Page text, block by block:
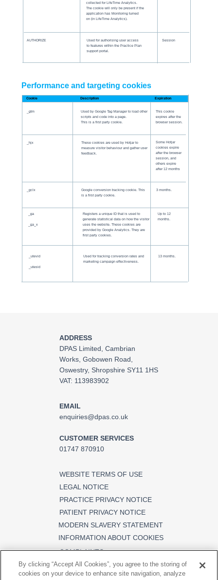
collected for LifeTime Analytics.
The cookie will only be present if the
application has Monitoring turned
on (in LifeTime Analytics).
Used for authorising user access
to features within the Practice Plan
support portal.
AUTHORIZE Session
Performance and targeting cookies
Cookie Description Expiration
_gtm
Used by Google Tag Manager to load other
scripts and code into a page.
This is a first party cookie.
This cookie
expires after the
browser session.
Some Hotjar
cookies expire
after the browser
session, and
others expire
after 12 months
_hjx
These cookies are used by Hotjar to
measure visitor behaviour and gather user
feedback.
_gclx
Google conversion tracking cookie. This
is a first party cookie.
3 months.
Up to 12
months.
_ga
_ga_x
Registers a unique ID that is used to
generate statistical data on how the visitor
uses the website. These cookies are
provided by Google Analytics. They are
first party cookies.
_utevid
_utesid
Used for tracking conversion rates and
marketing campaign effectiveness.
13 months.
ADDRESS
DPAS Limited, Cambrian
Works, Gobowen Road,
Oswestry, Shropshire SY11 1HS
VAT: 113983902
EMAIL
enquiries@dpas.co.uk
CUSTOMER SERVICES
01747 870910
WEBSITE TERMS OF USE
LEGAL NOTICE
PRACTICE PRIVACY NOTICE
PATIENT PRIVACY NOTICE
INFORMATION ABOUT COOKIES
MODERN SLAVERY STATEMENT
COMPLAINTS
By clicking “Accept All Cookies”, you agree to the storing of
cookies on your device to enhance site navigation, analyze